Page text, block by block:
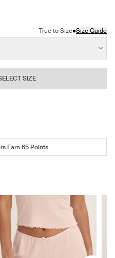
color
with Black Polka Dot color
color
True to Size•Size Guide
SIZE
Earn65Points